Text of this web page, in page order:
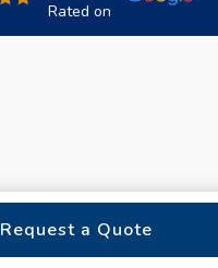
Rated on
Request a Quote